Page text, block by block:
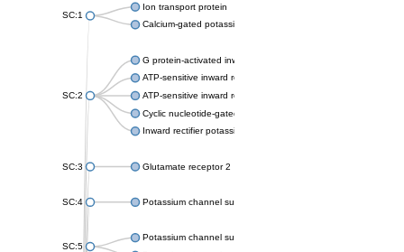
SC:1
Ion transport protein
Calcium-gated potassium channel MthK
SC:2
G protein-activated inward rectifier potassium channel 1
ATP-sensitive inward rectifier potassium channel 12
ATP-sensitive inward rectifier potassium channel 11
Cyclic nucleotide-gated potassium channel mll3241
Inward rectifier potassium channel Kirbac3.1
SC:3 Glutamate receptor 2
SC:4 Potassium channel subfamily K member
SC:5
Potassium channel subfamily K member 10 isoform 2